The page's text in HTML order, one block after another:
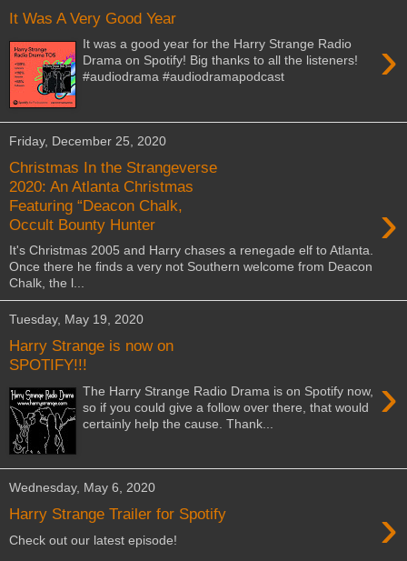
It Was A Very Good Year
›
It was a good year for the Harry Strange Radio
Drama on Spotify! Big thanks to all the listeners!
#audiodrama #audiodramapodcast
Friday, December 25, 2020
Christmas In the Strangeverse
2020: An Atlanta Christmas
Featuring “Deacon Chalk,
Occult Bounty Hunter
›
It's Christmas 2005 and Harry chases a renegade elf to Atlanta.
Once there he finds a very not Southern welcome from Deacon
Chalk, the l...
Tuesday, May 19, 2020
Harry Strange is now on
SPOTIFY!!!
›
The Harry Strange Radio Drama is on Spotify now,
so if you could give a follow over there, that would
certainly help the cause. Thank...
Wednesday, May 6, 2020
Harry Strange Trailer for Spotify ›
Check out our latest episode!